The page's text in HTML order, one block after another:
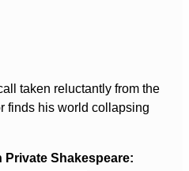
taken reluctantly from the
finds his world collapsing
Private Shakespeare: